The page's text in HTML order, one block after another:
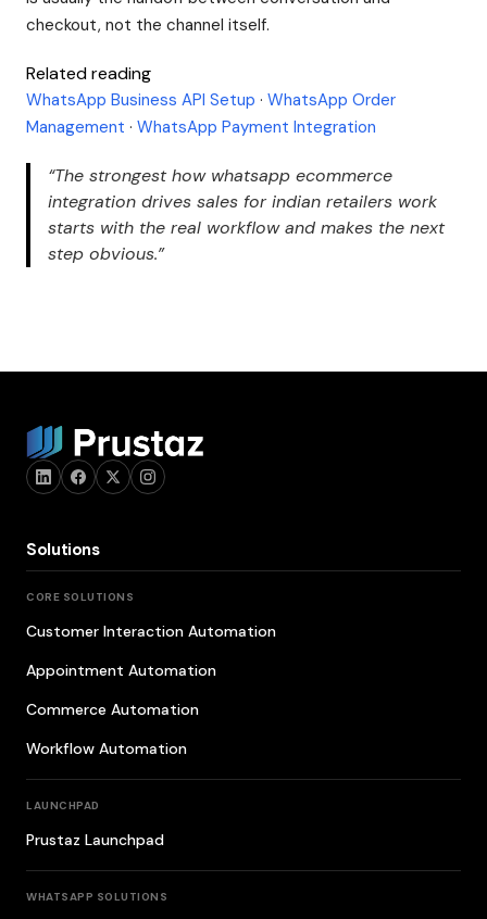
checkout, not the channel itself.
Related reading
WhatsApp Business API Setup · WhatsApp Order
Management · WhatsApp Payment Integration
“The strongest how whatsapp ecommerce
integration drives sales for indian retailers work
starts with the real workflow and makes the next
step obvious.”
Solutions
CORE SOLUTIONS
Customer Interaction Automation
Appointment Automation
Commerce Automation
Workflow Automation
LAUNCHPAD
Prustaz Launchpad
WHATSAPP SOLUTIONS